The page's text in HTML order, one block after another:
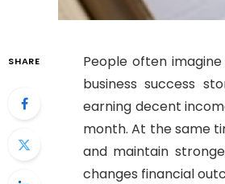
SHARE
People often
business success
earning decent
month. At the same
and maintain
changes financial